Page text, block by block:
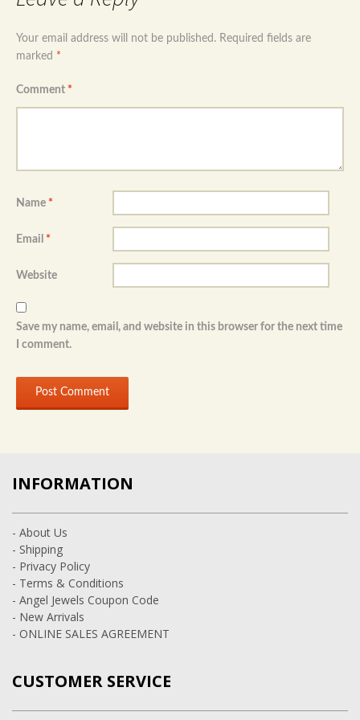
Your email address will not be published. Required fields are
marked *
Comment *
Name *
Email *
Website
Save my name, email, and website in this browser for the next time
I comment.
INFORMATION
- About Us
- Shipping
- Privacy Policy
- Terms & Conditions
- Angel Jewels Coupon Code
- New Arrivals
- ONLINE SALES AGREEMENT
CUSTOMER SERVICE